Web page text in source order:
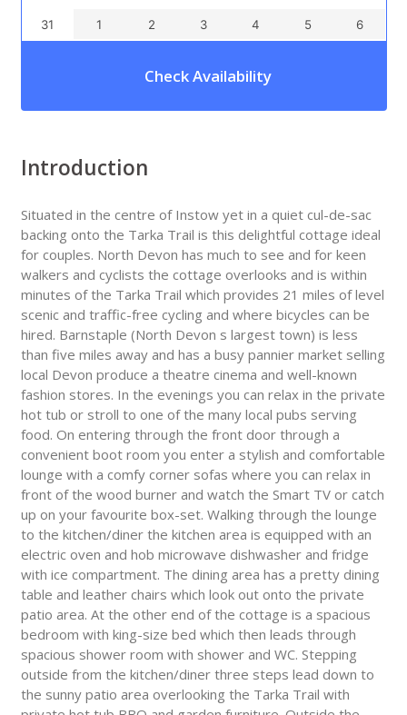
31 1 2 3 4 5 6
Check Availability
Introduction
Situated in the centre of Instow yet in a quiet cul-de-sac
backing onto the Tarka Trail is this delightful cottage ideal
for couples. North Devon has much to see and for keen
walkers and cyclists the cottage overlooks and is within
minutes of the Tarka Trail which provides 21 miles of level
scenic and traffic-free cycling and where bicycles can be
hired. Barnstaple (North Devon s largest town) is less
than five miles away and has a busy pannier market selling
local Devon produce a theatre cinema and well-known
fashion stores. In the evenings you can relax in the private
hot tub or stroll to one of the many local pubs serving
food. On entering through the front door through a
convenient boot room you enter a stylish and comfortable
lounge with a comfy corner sofas where you can relax in
front of the wood burner and watch the Smart TV or catch
up on your favourite box-set. Walking through the lounge
to the kitchen/diner the kitchen area is equipped with an
electric oven and hob microwave dishwasher and fridge
with ice compartment. The dining area has a pretty dining
table and leather chairs which look out onto the private
patio area. At the other end of the cottage is a spacious
bedroom with king-size bed which then leads through
spacious shower room with shower and WC. Stepping
outside from the kitchen/diner three steps lead down to
the sunny patio area overlooking the Tarka Trail with